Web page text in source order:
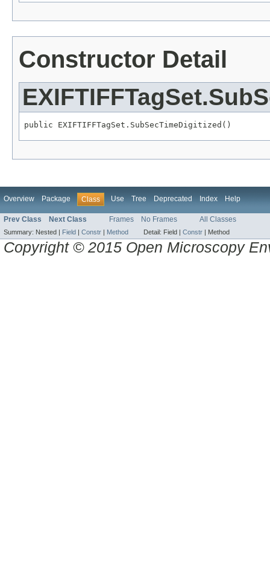
Constructor Detail
public EXIFTIFFTagSet.SubSecTimeDigitized()
Overview Package Class Use Tree Deprecated Index Help
Prev Class Next Class Frames No Frames All Classes
Summary: Nested | Field | Constr | Method Detail: Field | Constr | Method
Copyright © 2015 Open Microscopy